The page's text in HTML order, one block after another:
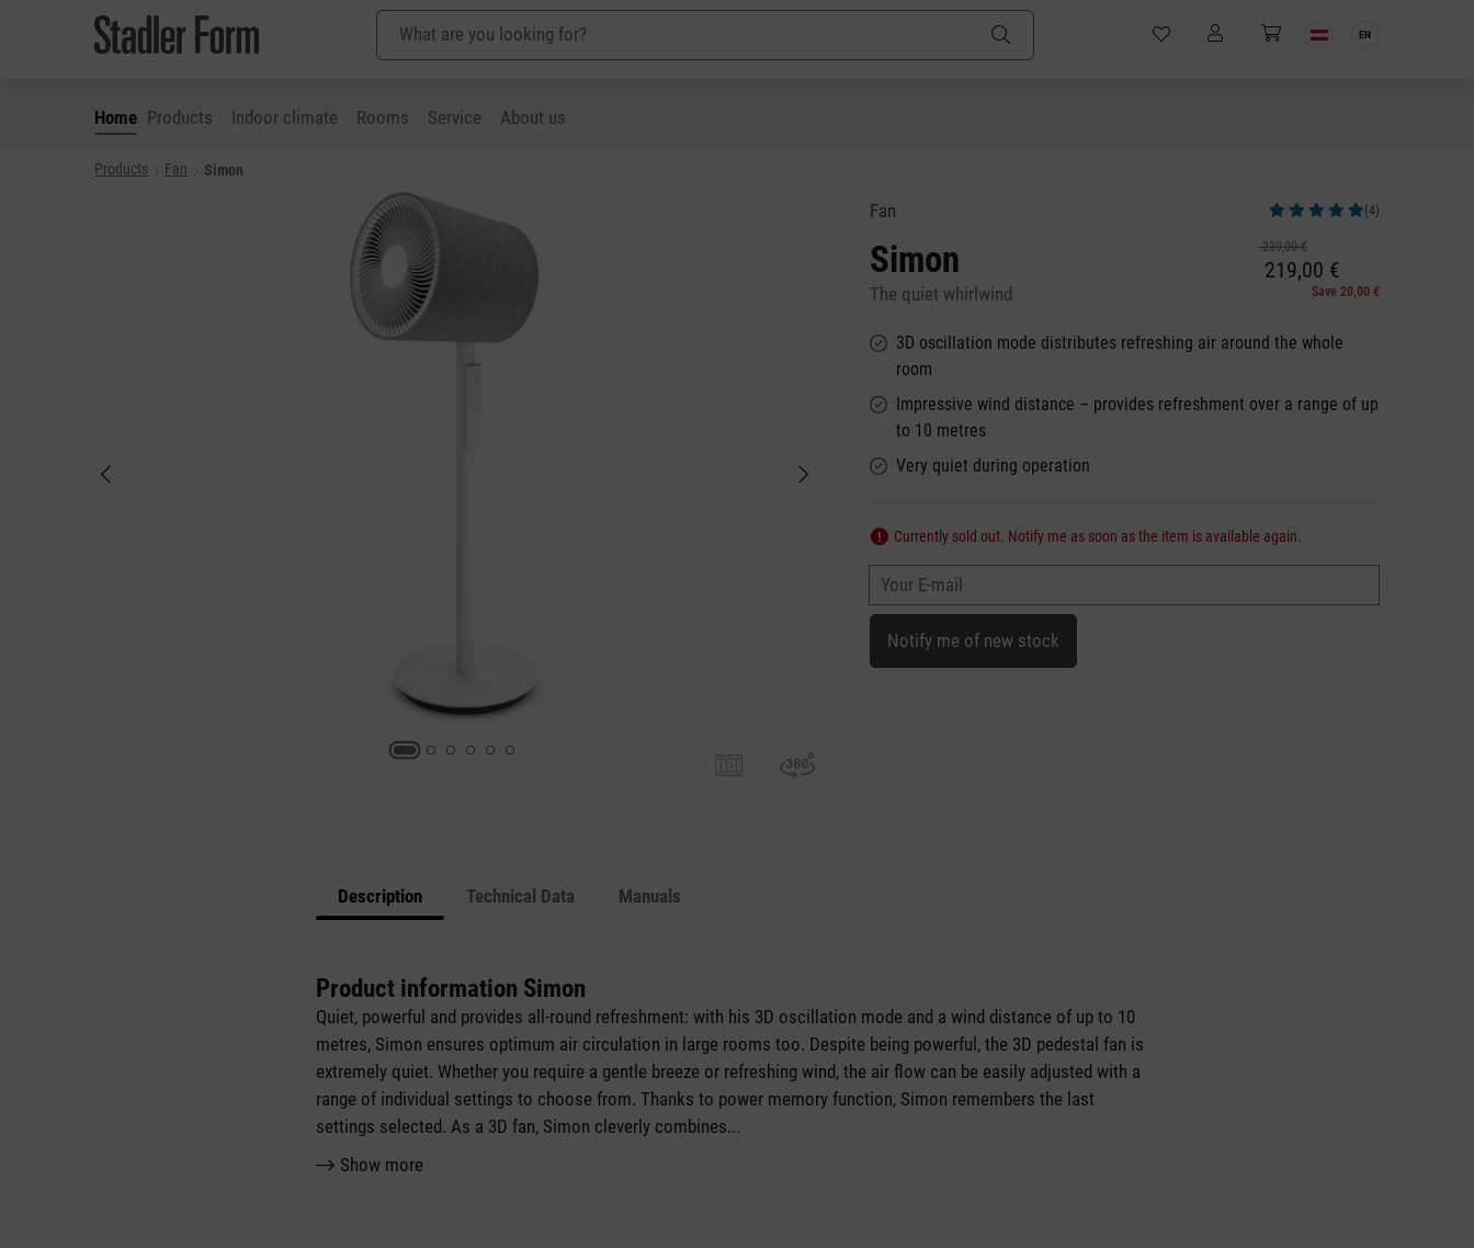
to main content
Skip to search
Skip to main navigation
EN
Home Products Indoor climate Rooms Service About us
Products Fan Simon
Fan (4)
Simon
The quiet whirlwind
239,00 €
219,00 €
Save 20,00 €
3D oscillation mode distributes refreshing air around the whole
room
Impressive wind distance – provides refreshment over a range of up
to 10 metres
Very quiet during operation
Currently sold out. Notify me as soon as the item is available again.
Your E-mail
Notify me of new stock
Description Technical Data Manuals
Product information Simon
Quiet, powerful and provides all-round refreshment: with his 3D oscillation mode and a wind distance of up to 10
metres, Simon ensures optimum air circulation in large rooms too. Despite being powerful, the 3D pedestal fan is
extremely quiet. Whether you require a gentle breeze or refreshing wind, the air flow can be easily adjusted with a
range of individual settings to choose from. Thanks to power memory function, Simon remembers the last
settings selected. As a 3D fan, Simon cleverly combines...
Show more